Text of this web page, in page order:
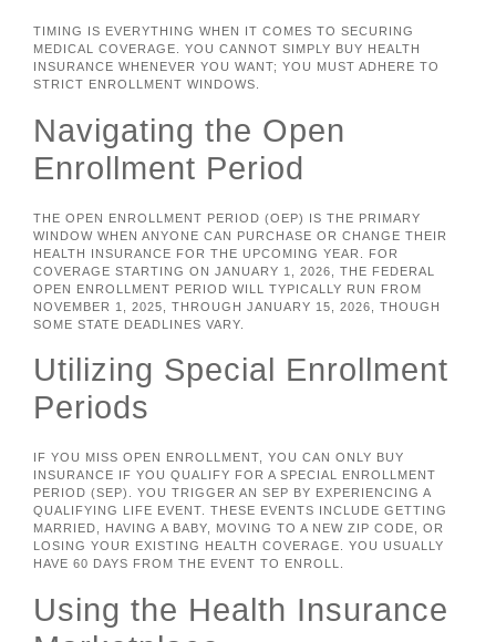
TIMING IS EVERYTHING WHEN IT COMES TO SECURING
MEDICAL COVERAGE. YOU CANNOT SIMPLY BUY HEALTH
INSURANCE WHENEVER YOU WANT; YOU MUST ADHERE TO
STRICT ENROLLMENT WINDOWS.
Navigating the Open
Enrollment Period
THE OPEN ENROLLMENT PERIOD (OEP) IS THE PRIMARY
WINDOW WHEN ANYONE CAN PURCHASE OR CHANGE THEIR
HEALTH INSURANCE FOR THE UPCOMING YEAR. FOR
COVERAGE STARTING ON JANUARY 1, 2026, THE FEDERAL
OPEN ENROLLMENT PERIOD WILL TYPICALLY RUN FROM
NOVEMBER 1, 2025, THROUGH JANUARY 15, 2026, THOUGH
SOME STATE DEADLINES VARY.
Utilizing Special Enrollment
Periods
IF YOU MISS OPEN ENROLLMENT, YOU CAN ONLY BUY
INSURANCE IF YOU QUALIFY FOR A SPECIAL ENROLLMENT
PERIOD (SEP). YOU TRIGGER AN SEP BY EXPERIENCING A
QUALIFYING LIFE EVENT. THESE EVENTS INCLUDE GETTING
MARRIED, HAVING A BABY, MOVING TO A NEW ZIP CODE, OR
LOSING YOUR EXISTING HEALTH COVERAGE. YOU USUALLY
HAVE 60 DAYS FROM THE EVENT TO ENROLL.
Using the Health Insurance